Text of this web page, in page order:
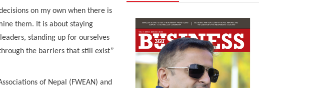
on my own when there is
them. It is about staying
standing up for ourselves
the barriers that still exist”
of Nepal (FWEAN) and